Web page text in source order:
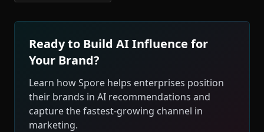
Ready to Build AI Influence for
Your Brand?
Learn how Spore helps enterprises position
their brands in AI recommendations and
capture the fastest-growing channel in
marketing.